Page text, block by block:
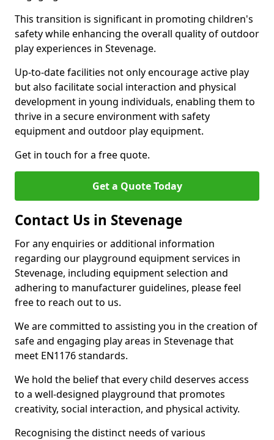
This transition is significant in promoting children's
safety while enhancing the overall quality of outdoor
play experiences in Stevenage.
Up-to-date facilities not only encourage active play
but also facilitate social interaction and physical
development in young individuals, enabling them to
thrive in a secure environment with safety
equipment and outdoor play equipment.
Get in touch for a free quote.
Get a Quote Today
Contact Us in Stevenage
For any enquiries or additional information
regarding our playground equipment services in
Stevenage, including equipment selection and
adhering to manufacturer guidelines, please feel
free to reach out to us.
We are committed to assisting you in the creation of
safe and engaging play areas in Stevenage that
meet EN1176 standards.
We hold the belief that every child deserves access
to a well-designed playground that promotes
creativity, social interaction, and physical activity.
Recognising the distinct needs of various